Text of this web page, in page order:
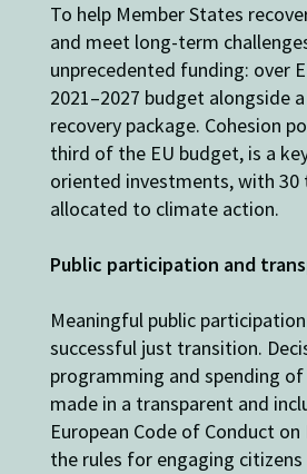
To help Member States
and meet long-term
unprecedented funding: over
2021–2027 budget alongside a
recovery package. Cohesion
third of the EU budget, is a
oriented investments, with 30
allocated to climate action.
Public participation and
Meaningful public
successful just transition. D
programming and spending
made in a transparent and
European Code of Conduct
the rules for engaging citizens